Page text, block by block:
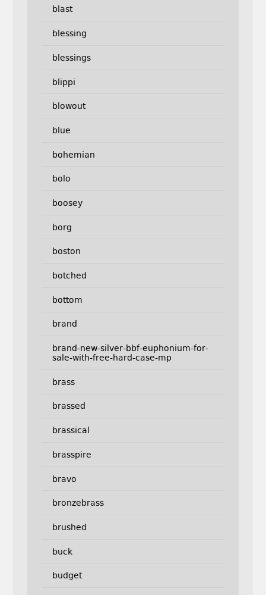
blast
blessing
blessings
blippi
blowout
blue
bohemian
bolo
boosey
borg
boston
botched
bottom
brand
brand-new-silver-bbf-euphonium-for-
sale-with-free-hard-case-mp
brass
brassed
brassical
brasspire
bravo
bronzebrass
brushed
buck
budget